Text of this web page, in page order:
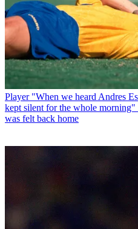
Player "When we heard Andres
kept silent for the whole
was felt back home